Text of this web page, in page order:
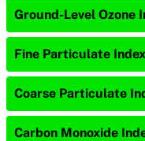
Ground-Level Ozone
Fine Particulate
Coarse Particulate
Carbon Monoxide